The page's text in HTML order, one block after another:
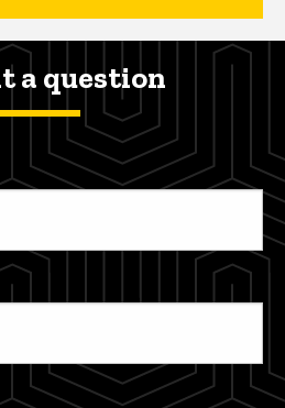
a question